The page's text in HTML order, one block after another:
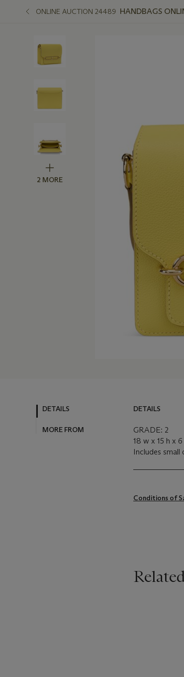
ONLINE AUCTION 24489 HANDBAGS
2 MORE
DETAILS
MORE FROM
DETAILS
GRADE: 2
18 w x 15 h x
Includes
Conditions of